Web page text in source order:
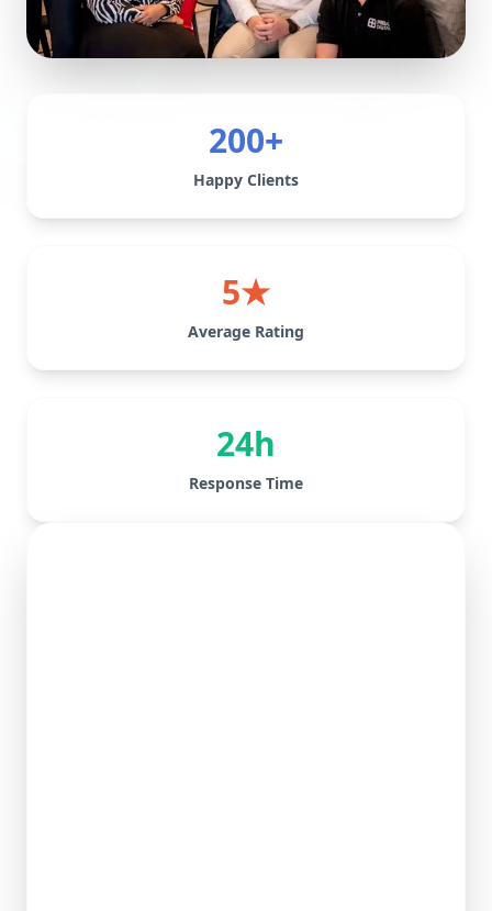
200+
Happy Clients
5★
Average Rating
24h
Response Time